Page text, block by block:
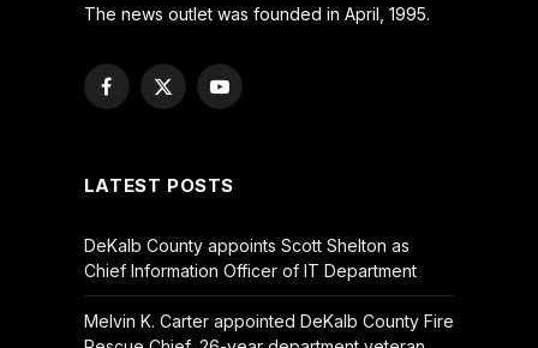
The news outlet was founded in April, 1995.
Facebook
X
YouTube
LATEST POSTS
DeKalb County appoints Scott Shelton as
Chief Information Officer of IT Department
Melvin K. Carter appointed DeKalb County Fire